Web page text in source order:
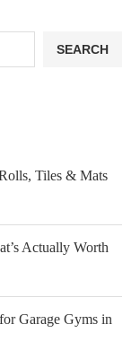
SEARCH
Tiles & Mats
Actually Worth
Garage Gyms in